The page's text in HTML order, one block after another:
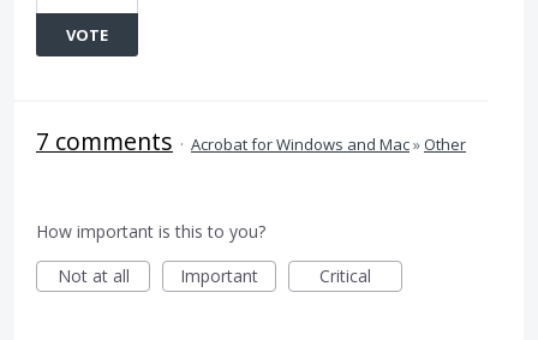
VOTE
7 comments · Acrobat for Windows and Mac»Other
How important is this to you?
Not at all
Important Critical